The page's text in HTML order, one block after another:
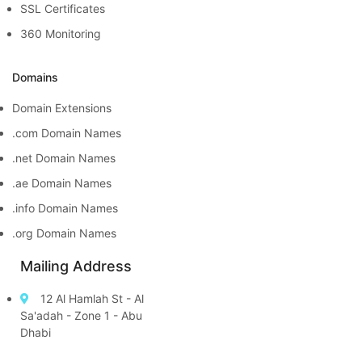
SSL Certificates
360 Monitoring
Domains
Domain Extensions
.com Domain Names
.net Domain Names
.ae Domain Names
.info Domain Names
.org Domain Names
Mailing Address
12 Al Hamlah St - Al
Sa'adah - Zone 1 - Abu
Dhabi